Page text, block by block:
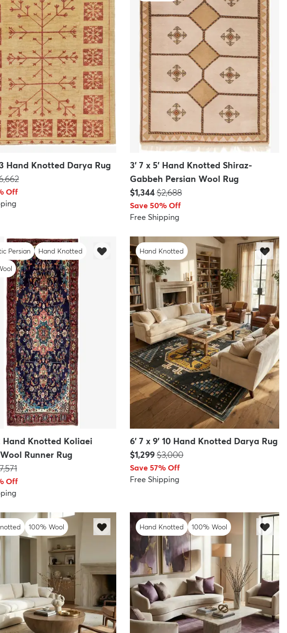
Hand Knotted Darya Rug
Off
3' 7 x 5' Hand Knotted Shiraz-
Gabbeh Persian Wool Rug
Price:
$1,344MSRP:
$2,688
Save 50% Off
Free Shipping
Persian
Hand Knotted
Hand Knotted Koliaei
Runner Rug
Off
Hand Knotted
6' 7 x 9' 10 Hand Knotted Darya Rug
Price:
$1,299MSRP:
$3,000
Save 57% Off
Free Shipping
100% Wool Hand Knotted 100% Wool